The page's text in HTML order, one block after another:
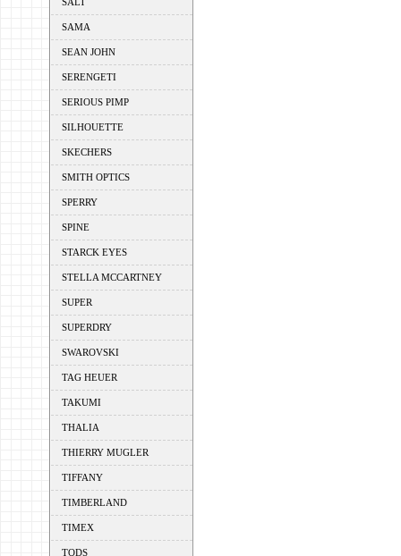
SAMA
SEAN JOHN
SERENGETI
SERIOUS PIMP
SILHOUETTE
SKECHERS
SMITH OPTICS
SPERRY
SPINE
STARCK EYES
STELLA MCCARTNEY
SUPER
SUPERDRY
SWAROVSKI
TAG HEUER
TAKUMI
THALIA
THIERRY MUGLER
TIFFANY
TIMBERLAND
TIMEX
TODS